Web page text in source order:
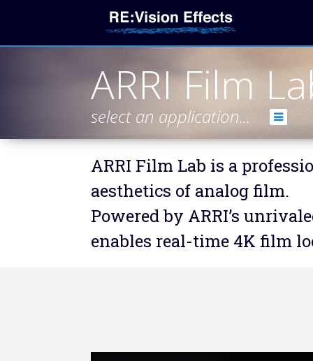
ARRI Film
select an application...
ARRI Film Lab is a
aesthetics of analog film.
Powered by ARRI’s
enables real-time 4K film